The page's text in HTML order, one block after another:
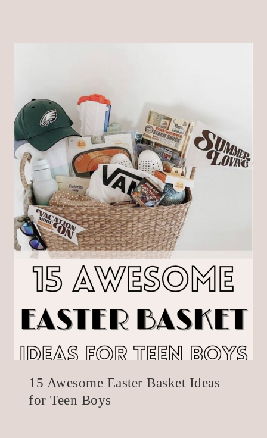
15 Awesome Easter Basket Ideas
for Teen Boys